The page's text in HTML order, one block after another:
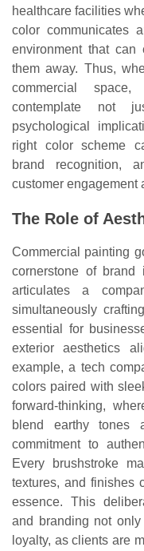
healthcare facilities
color communicates
environment that
them away. Thus,
commercial
contemplate not
psychological
right color scheme
brand recognition,
customer engagement
The Role of
Commercial painting
cornerstone of brand
articulates a
simultaneously
essential for
exterior aesthetics
example, a tech
colors paired with
forward-thinking,
blend earthy tones
commitment to
Every brushstroke
textures, and finishes
essence. This
and branding not
loyalty, as clients are